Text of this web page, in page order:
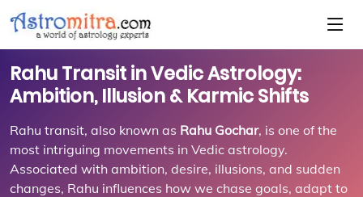
Rahu Transit in Vedic Astrology:
Ambition, Illusion & Karmic Shifts
Rahu transit, also known as Rahu Gochar, is one of the
most intriguing movements in Vedic astrology.
Associated with ambition, desire, illusions, and sudden
changes, Rahu influences how we chase goals, adapt to